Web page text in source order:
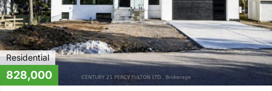
Residential
828,000